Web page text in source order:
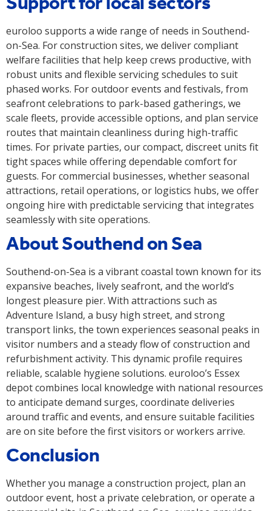
euroloo supports a wide range of needs in Southend-
on-Sea. For construction sites, we deliver compliant
welfare facilities that help keep crews productive, with
robust units and flexible servicing schedules to suit
phased works. For outdoor events and festivals, from
seafront celebrations to park-based gatherings, we
scale fleets, provide accessible options, and plan service
routes that maintain cleanliness during high-traffic
times. For private parties, our compact, discreet units fit
tight spaces while offering dependable comfort for
guests. For commercial businesses, whether seasonal
attractions, retail operations, or logistics hubs, we offer
ongoing hire with predictable servicing that integrates
seamlessly with site operations.
About Southend on Sea
Southend-on-Sea is a vibrant coastal town known for its
expansive beaches, lively seafront, and the world’s
longest pleasure pier. With attractions such as
Adventure Island, a busy high street, and strong
transport links, the town experiences seasonal peaks in
visitor numbers and a steady flow of construction and
refurbishment activity. This dynamic profile requires
reliable, scalable hygiene solutions. euroloo’s Essex
depot combines local knowledge with national resources
to anticipate demand surges, coordinate deliveries
around traffic and events, and ensure suitable facilities
are on site before the first visitors or workers arrive.
Conclusion
Whether you manage a construction project, plan an
outdoor event, host a private celebration, or operate a